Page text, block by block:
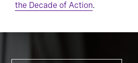
the Decade of Action.